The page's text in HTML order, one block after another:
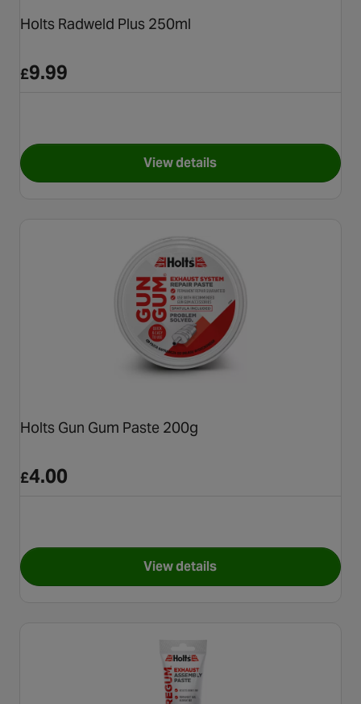
Holts Radweld Plus 250ml
£9.99
View detailsfor Holts Radweld Plus 250ml
Holts Gun Gum Paste 200g
£4.00
View detailsfor Holts Gun Gum Paste 200g